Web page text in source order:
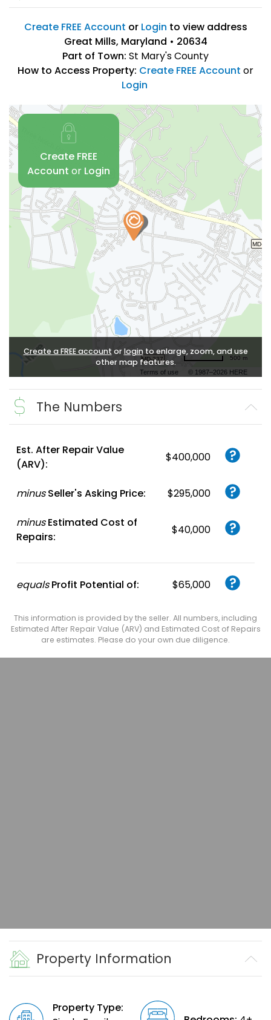
Create FREE Account or Login to view address
Great Mills, Maryland • 20634
Part of Town: St Mary's County
How to Access Property: Create FREE Account or
Login
Terms of use © 1987–2026 HERE
500 m
Create a FREE account orloginto enlarge, zoom, and use
other map features.
Create FREE
Account or Login
The Numbers
Est. After Repair Value
(ARV):
$400,000
minus Seller's Asking Price: $295,000
minus Estimated Cost of
Repairs:
$40,000
equals Profit Potential of: $65,000
This information is provided by the seller. All numbers, including
Estimated After Repair Value (ARV) and Estimated Cost of Repairs
are estimates. Please do your own due diligence.
Property Information
Property Type: